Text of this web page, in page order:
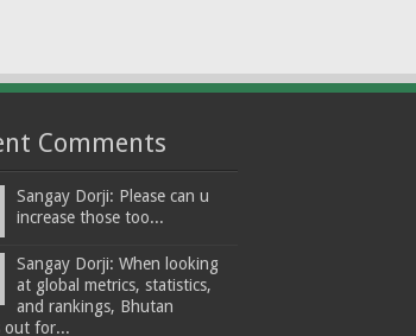
Comments
Sangay Dorji: Please can u
increase those too...
Sangay Dorji: When looking
at global metrics, statistics,
and rankings, Bhutan
out for...